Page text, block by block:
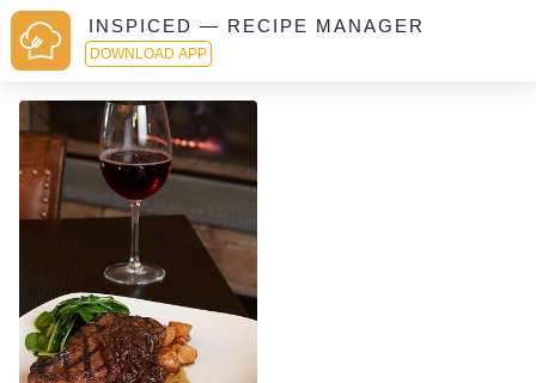
INSPICED — RECIPE MANAGER
DOWNLOAD APP